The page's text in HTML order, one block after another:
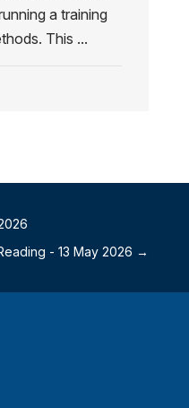
a training
This ...
- 13 May 2026 →